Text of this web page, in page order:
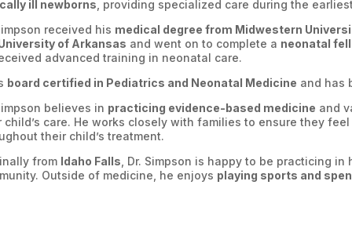
ill newborns , providing specialized care during the
received his medical degree from Midwestern
of Arkansas and went on to complete a neonatal
advanced training in neonatal care.
board certified in Pediatrics and Neonatal Medicine and has
believes in practicing evidence-based medicine and
child’s care. He works closely with families to ensure they
their child’s treatment.
from Idaho Falls , Dr. Simpson is happy to be practicing
Outside of medicine, he enjoys playing sports and